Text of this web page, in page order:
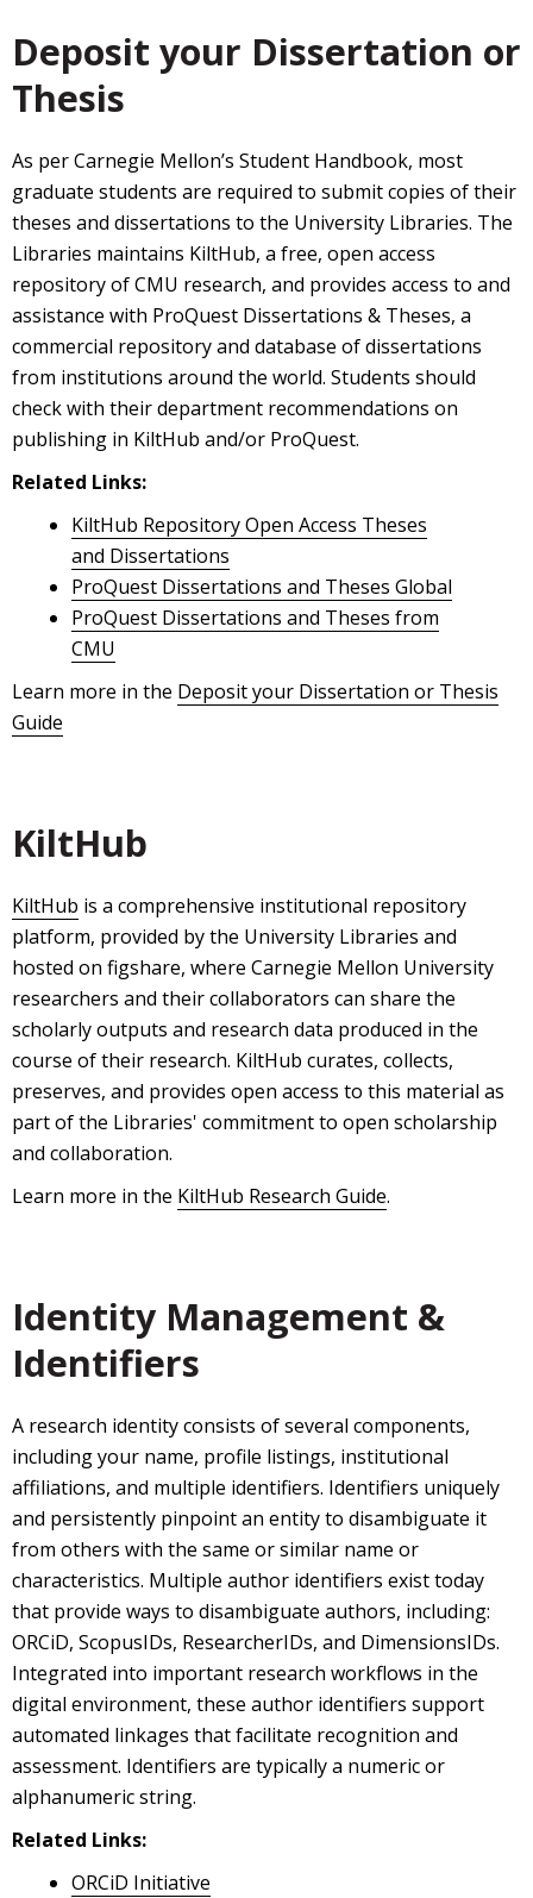
Deposit your Dissertation or
Thesis
As per Carnegie Mellon’s Student Handbook, most
graduate students are required to submit copies of their
theses and dissertations to the University Libraries. The
Libraries maintains KiltHub, a free, open access
repository of CMU research, and provides access to and
assistance with ProQuest Dissertations & Theses, a
commercial repository and database of dissertations
from institutions around the world. Students should
check with their department recommendations on
publishing in KiltHub and/or ProQuest.
Related Links:
KiltHub Repository Open Access Theses
and Dissertations
ProQuest Dissertations and Theses Global
ProQuest Dissertations and Theses from
CMU
Learn more in the Deposit your Dissertation or Thesis
Guide
KiltHub
KiltHub is a comprehensive institutional repository
platform, provided by the University Libraries and
hosted on figshare, where Carnegie Mellon University
researchers and their collaborators can share the
scholarly outputs and research data produced in the
course of their research. KiltHub curates, collects,
preserves, and provides open access to this material as
part of the Libraries' commitment to open scholarship
and collaboration.
Learn more in the KiltHub Research Guide.
Identity Management &
Identifiers
A research identity consists of several components,
including your name, profile listings, institutional
affiliations, and multiple identifiers. Identifiers uniquely
and persistently pinpoint an entity to disambiguate it
from others with the same or similar name or
characteristics. Multiple author identifiers exist today
that provide ways to disambiguate authors, including:
ORCiD, ScopusIDs, ResearcherIDs, and DimensionsIDs.
Integrated into important research workflows in the
digital environment, these author identifiers support
automated linkages that facilitate recognition and
assessment. Identifiers are typically a numeric or
alphanumeric string.
Related Links:
ORCiD Initiative